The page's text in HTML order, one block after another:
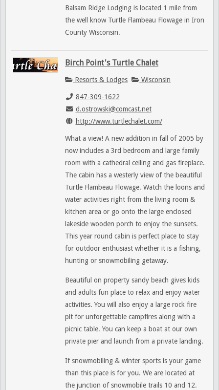
Balsam Ridge Lodging is located 1 mile from
the well know Turtle Flambeau Flowage in Iron
County Wisconsin.
Birch Point's Turtle Chalet
Resorts & Lodges Wisconsin
847-309-1622
d.ostrowski@comcast.net
http://www.turtlechalet.com/
What a view! A new addition in fall of 2005 by
now includes a 3rd bedroom and large family
room with a cathedral ceiling and gas fireplace.
The cabin has a westerly view of the beautiful
Turtle Flambeau Flowage. Watch the loons and
water activities right from the living room &
kitchen area or go onto the large enclosed
lakeside wooden porch to enjoy the sunsets.
This year round cabin is perfect place to stay
for outdoor enthusiast whether it is a fishing,
hunting or snowmobiling getaway.
Beautiful on property sandy beach gives kids
and adults fun place to relax and enjoy water
activities. You will also enjoy a large rock fire
pit for unforgettable campfires along with a
picnic table. You can keep a boat at our own
private pier and launch from a private landing.
If snowmobiling & winter sports is your game
than this place is for you. We are located at
the junction of snowmobile trails 10 and 12.